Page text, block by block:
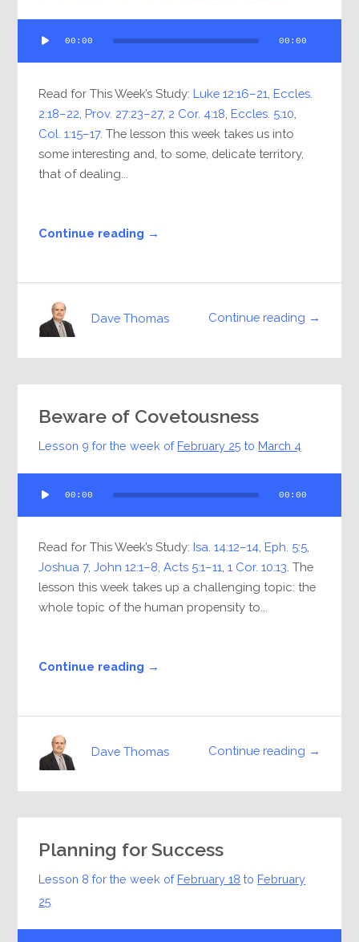
Player
00:00 00:00
Read for This Week’s Study: Luke 12:16–21 Eccles.
2:18–22 Prov. 27:23–27, 2 Cor. 4:18 Eccles. 5:10
Col. 1:15–17. The lesson this week takes us into
some interesting and, to some, delicate territory,
that of dealing...
Continue reading →
Continue reading →
Dave Thomas
Beware of Covetousness
Lesson 9 for the week of February 25 to March 4
Player
00:00 00:00
Read for This Week’s Study: Isa. 14:12–14 Eph. 5:5
Joshua 7,John 12:1–8 ,Acts 5:1–11 ,1 Cor. 10:13 . The
lesson this week takes up a challenging topic: the
whole topic of the human propensity to...
Continue reading →
Continue reading →
Dave Thomas
Planning for Success
Lesson 8 for the week of February 18 to February
25